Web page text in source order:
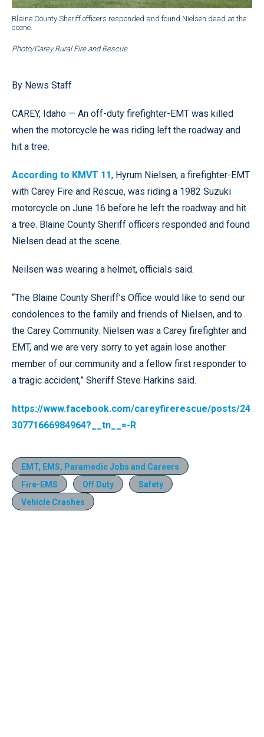
Blaine County Sheriff officers responded and found Nielsen dead at the
scene.
Photo/Carey Rural Fire and Rescue
By News Staff
CAREY, Idaho — An off-duty firefighter-EMT was killed
when the motorcycle he was riding left the roadway and
hit a tree.
According to KMVT 11, Hyrum Nielsen, a firefighter-EMT
with Carey Fire and Rescue, was riding a 1982 Suzuki
motorcycle on June 16 before he left the roadway and hit
a tree. Blaine County Sheriff officers responded and found
Nielsen dead at the scene.
Neilsen was wearing a helmet, officials said.
“The Blaine County Sheriff’s Office would like to send our
condolences to the family and friends of Nielsen, and to
the Carey Community. Nielsen was a Carey firefighter and
EMT, and we are very sorry to yet again lose another
member of our community and a fellow first responder to
a tragic accident,” Sheriff Steve Harkins said.
https://www.facebook.com/careyfirerescue/posts/24
30771666984964?__tn__=-R
EMT, EMS, Paramedic Jobs and Careers
Fire-EMS
Off Duty
Safety
Vehicle Crashes